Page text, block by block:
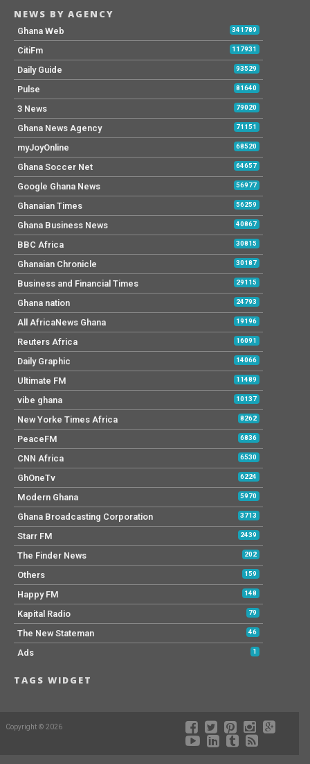
NEWS BY AGENCY
Ghana Web 341789
CitiFm 117931
Daily Guide 93529
Pulse 81640
3 News 79020
Ghana News Agency 71151
myJoyOnline 68520
Ghana Soccer Net 64657
Google Ghana News 56977
Ghanaian Times 56259
Ghana Business News 40867
BBC Africa 30815
Ghanaian Chronicle 30187
Business and Financial Times 29115
Ghana nation 24793
All AfricaNews Ghana 19196
Reuters Africa 16091
Daily Graphic 14066
Ultimate FM 11489
vibe ghana 10137
New Yorke Times Africa 8262
PeaceFM 6836
CNN Africa 6530
GhOneTv 6224
Modern Ghana 5970
Ghana Broadcasting Corporation 3713
Starr FM 2439
The Finder News 202
Others 159
Happy FM 148
Kapital Radio 79
The New Stateman 46
Ads 1
TAGS WIDGET
Copyright © 2026